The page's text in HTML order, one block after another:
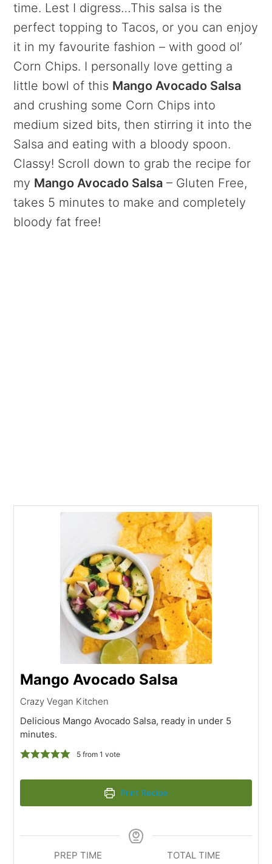
time. Lest I digress…This salsa is the
perfect topping to Tacos, or you can enjoy
it in my favourite fashion – with good ol’
Corn Chips. I personally love getting a
little bowl of this Mango Avocado Salsa
and crushing some Corn Chips into
medium sized bits, then stirring it into the
Salsa and eating with a bloody spoon.
Classy! Scroll down to grab the recipe for
my Mango Avocado Salsa – Gluten Free,
takes 5 minutes to make and completely
bloody fat free!
Mango Avocado Salsa
Crazy Vegan Kitchen
Delicious Mango Avocado Salsa, ready in under 5
minutes.
5from 1 vote
Print Recipe
PREP TIME
TOTAL TIME